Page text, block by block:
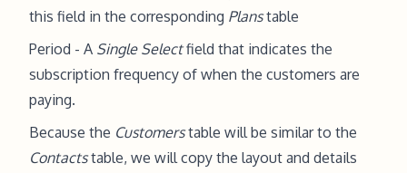
this field in the corresponding Planstable
Period - A Single Selectfield that indicates the
subscription frequency of when the customers are
paying.
Because the Customerstable will be similar to the
Contactstable, we will copy the layout and details